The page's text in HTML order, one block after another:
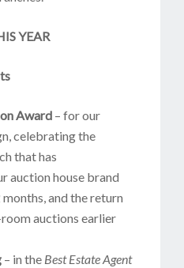
YEAR
Award – for our
celebrating the
that has
auction house brand
and the return
auctions earlier
– in the Best Estate Agent